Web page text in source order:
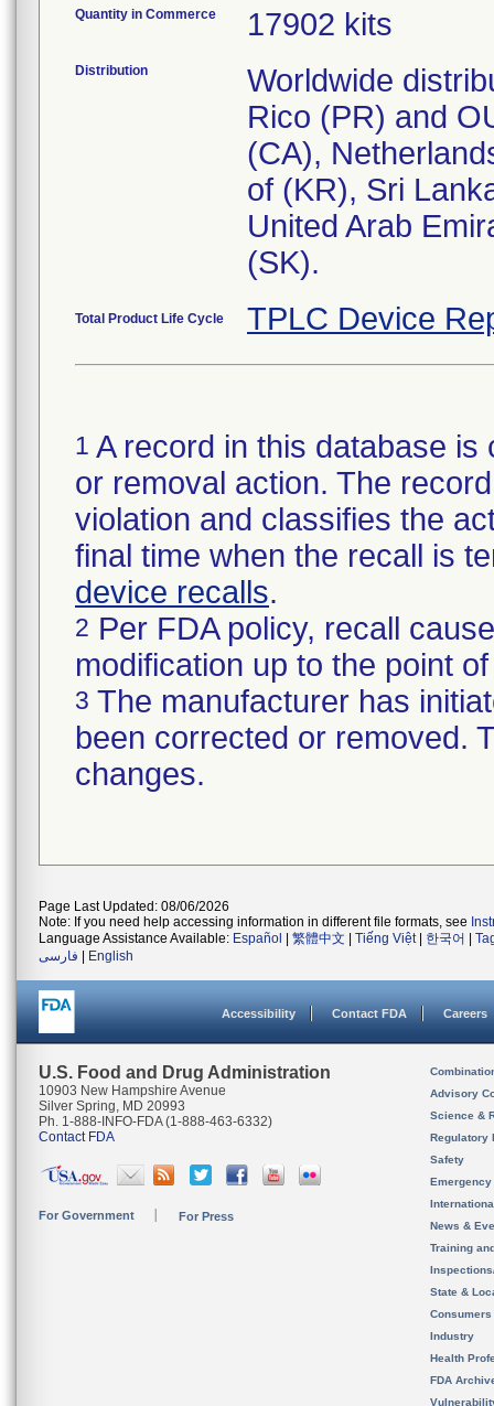
Quantity in Commerce 17902 kits
Distribution
Worldwide
Rico (PR) and
(CA),
of (KR), Sri
United Arab
(SK).
Total Product Life Cycle TPLC Device
1 A record in this database
or removal action. The
violation and classifies the
final time when the recall is
device recalls.
2 Per FDA policy, recall
modification up to the point
3 The manufacturer has
been corrected or removed.
changes.
Page Last Updated: 08/06/2026
Note: If you need help accessing information in different file formats, see
Language Assistance Available: Español 繁體中文 Tiếng Việt| 한국어
فارسی
English
Accessibility Contact FDA Careers
U.S. Food and Drug Administration
10903 New Hampshire Avenue
Silver Spring, MD 20993
Ph. 1-888-INFO-FDA (1-888-463-6332)
Contact FDA
For Government For Press
Advisory
Science &
Regulatory
Safety
News &
Training
State &
Consumers
Industry
Health
FDA